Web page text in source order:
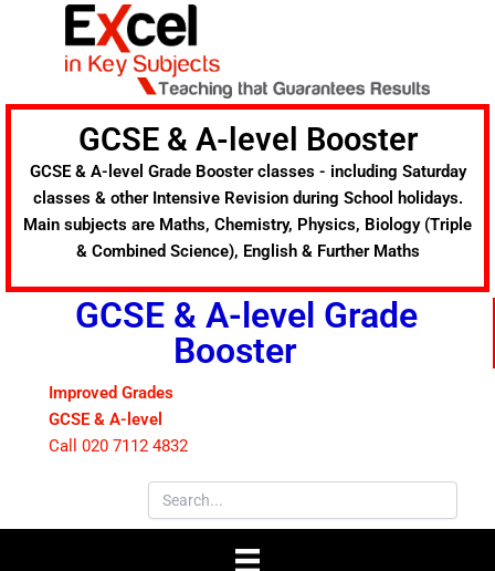
GCSE & A-level Booster
GCSE & A-level Grade Booster classes - including Saturday
classes & other Intensive Revision during School holidays.
Main subjects are Maths, Chemistry, Physics, Biology (Triple
& Combined Science), English & Further Maths
GCSE & A-level Grade
Booster
Improved Grades
GCSE & A-level
Call 020 7112 4832